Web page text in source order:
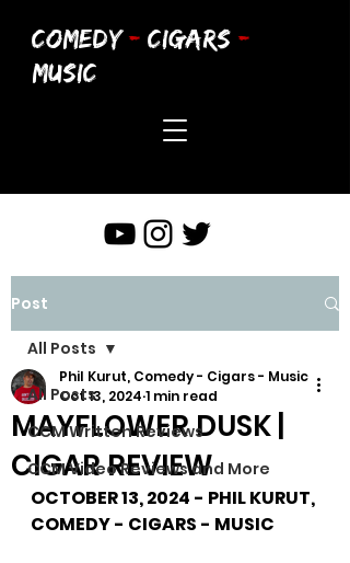
COMEDY - CIGARS -
MUSIC
Post
All Posts
CCM Written Reviews
CCM Video Reviews and More
All Posts
MAYFLOWER DUSK |
CIGAR REVIEW
Phil Kurut, Comedy - Cigars - Music
Oct 13, 2024 1 min read
OCTOBER 13, 2024 - PHIL KURUT,
COMEDY - CIGARS - MUSIC